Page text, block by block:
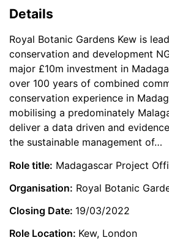
Details
Royal Botanic Gardens Kew is
conservation and development
major £10m investment in
over 100 years of combined
conservation experience in
mobilising a predominately
deliver a data driven and
the sustainable management of…
Role title: Madagascar Project
Organisation: Royal Botanic
Closing Date: 19/03/2022
Role Location: Kew, London